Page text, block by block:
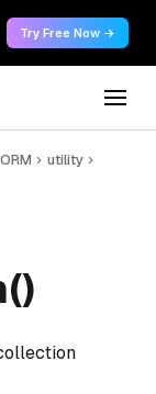
Try Free Now →
ORM
utility